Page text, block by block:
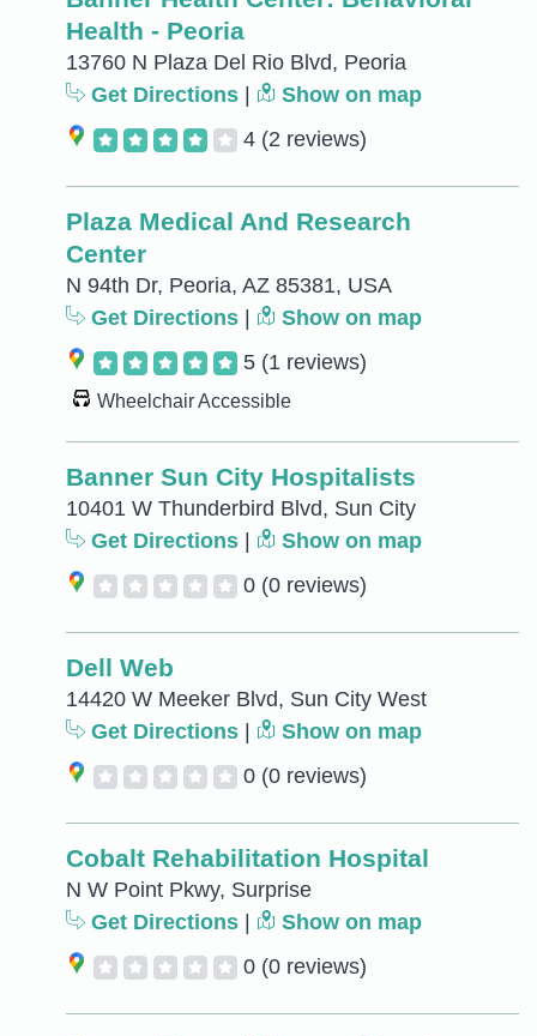
Health - Peoria
13760 N Plaza Del Rio Blvd, Peoria
Get Directions
Show on map
4 (2 reviews)
Plaza Medical And Research
Center
N 94th Dr, Peoria, AZ 85381, USA
Get Directions
Show on map
5 (1 reviews)
Wheelchair Accessible
Banner Sun City Hospitalists
10401 W Thunderbird Blvd, Sun City
Get Directions
Show on map
0 (0 reviews)
Dell Web
14420 W Meeker Blvd, Sun City West
Get Directions
Show on map
0 (0 reviews)
Cobalt Rehabilitation Hospital
N W Point Pkwy, Surprise
Get Directions
Show on map
0 (0 reviews)